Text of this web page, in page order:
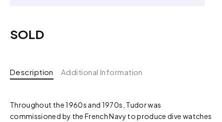
SOLD
Description Additional Information
Throughout the 1960s and 1970s, Tudor was
commissioned by the French Navy to produce dive watches